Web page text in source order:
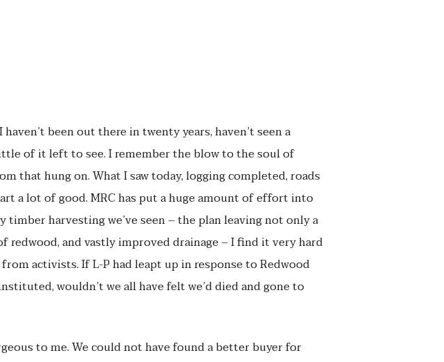
been out there in twenty years, haven’t seen a
of it left to see. I remember the blow to the soul of
that hung on. What I saw today, logging completed, roads
a lot of good. MRC has put a huge amount of effort into
harvesting we’ve seen – the plan leaving not only a
and vastly improved drainage – I find it very hard
activists. If L-P had leapt up in response to Redwood
wouldn’t we all have felt we’d died and gone to
to me. We could not have found a better buyer for